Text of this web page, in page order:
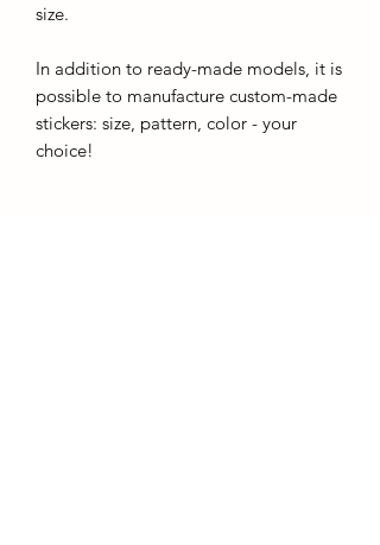
size.
In addition to ready-made models, it is
possible to manufacture custom-made
stickers: size, pattern, color - your
choice!